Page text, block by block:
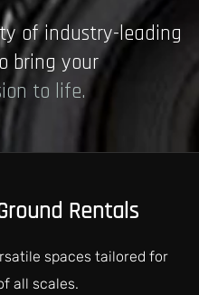
of industry-leading
bring your
to life.
Rentals
spaces tailored for
all scales.